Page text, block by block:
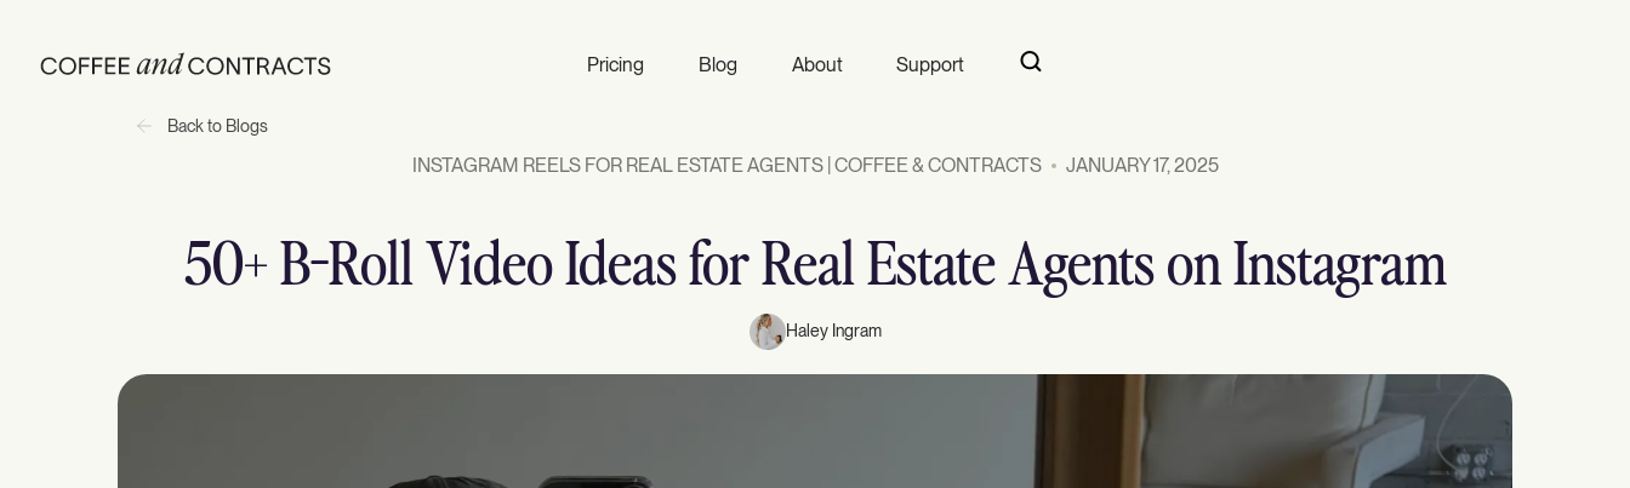
Pricing Blog About Support
Back to Blogs
INSTAGRAM REELS FOR REAL ESTATE AGENTS | COFFEE & CONTRACTS JANUARY 17, 2025
50+ B-Roll Video Ideas for Real Estate Agents on Instagram
Haley Ingram